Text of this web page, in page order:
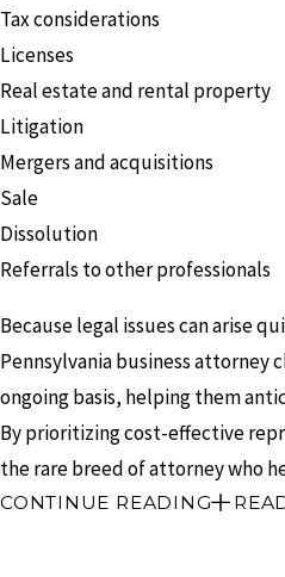
Tax considerations
Licenses
Real estate and rental property
Litigation
Mergers and acquisitions
Sale
Dissolution
Referrals to other professionals
Because legal issues can arise
Pennsylvania business attorney
ongoing basis, helping them
By prioritizing cost-effective
the rare breed of attorney who
CONTINUE READING